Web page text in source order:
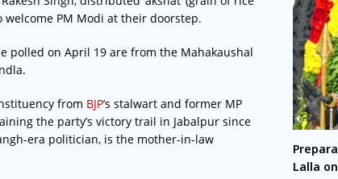
PM Modi at their doorstep.
polled on April 19 are from the Mahakaushal
from BJP’s stalwart and former MP
the party’s victory trail in Jabalpur since
era politician, is the mother-in-law
Big companies increased R&D investment in
Lalla on